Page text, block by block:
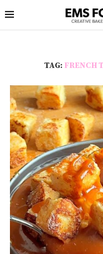
TAG: FRENCH